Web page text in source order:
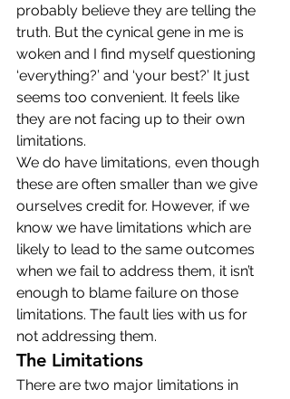
probably believe they are telling the
truth. But the cynical gene in me is
woken and I find myself questioning
‘everything?’ and ‘your best?’ It just
seems too convenient. It feels like
they are not facing up to their own
limitations.
We do have limitations, even though
these are often smaller than we give
ourselves credit for. However, if we
know we have limitations which are
likely to lead to the same outcomes
when we fail to address them, it isn’t
enough to blame failure on those
limitations. The fault lies with us for
not addressing them.
The Limitations
There are two major limitations in